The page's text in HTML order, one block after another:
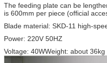
The feeding plate can be
is 600mm per piece (official
Blade material: SKD-11 high-
Power: 220V 50HZ
Voltage: 40WWeight: about 36kg